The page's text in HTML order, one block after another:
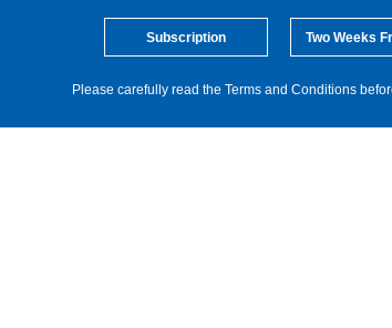
Subscription Two Weeks
Please carefully read the Terms and Conditions